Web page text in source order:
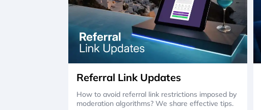
Referral Link Updates
How to avoid referral link restrictions imposed by
moderation algorithms? We share effective tips.